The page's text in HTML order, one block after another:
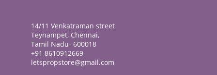
14/11 Venkatraman street
Teynampet, Chennai,
Tamil Nadu- 600018
+91 8610912669
letspropstore@gmail.com